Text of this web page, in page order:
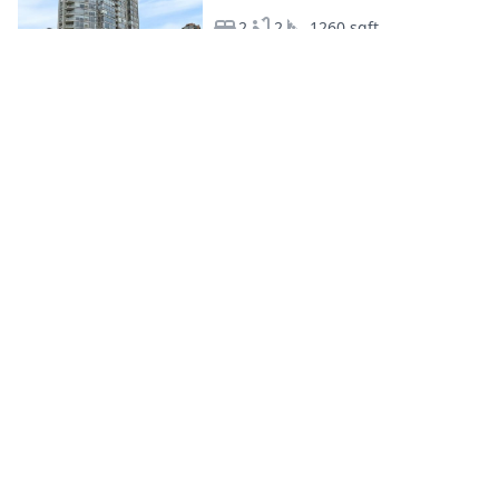
2
2
1260 sqft